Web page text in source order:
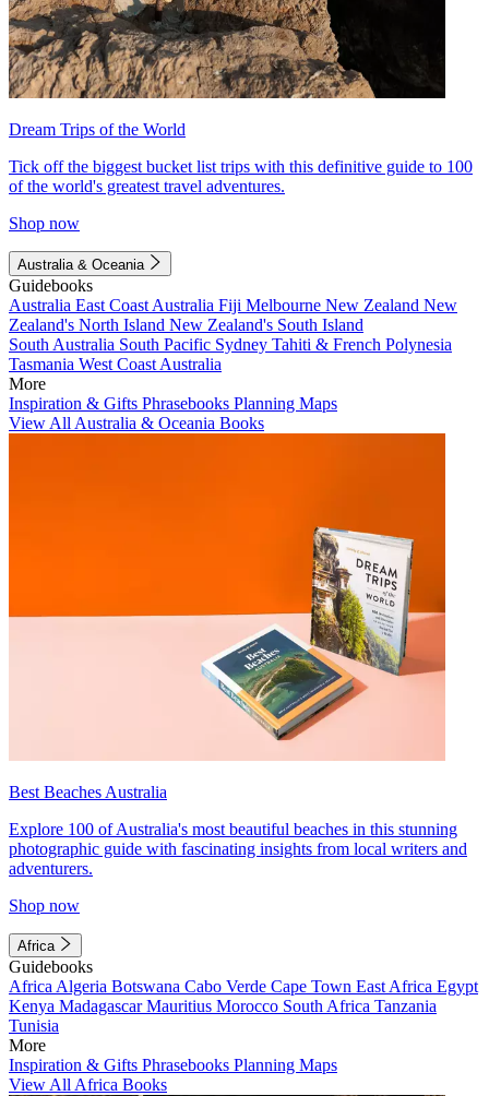
Dream Trips of the World
Tick off the biggest bucket list trips with this definitive guide to 100
of the world's greatest travel adventures.
Shop now
Australia & Oceania
Guidebooks
Australia East Coast Australia Fiji Melbourne New Zealand New
Zealand's North Island New Zealand's South Island
South Australia South Pacific Sydney Tahiti & French Polynesia
Tasmania West Coast Australia
More
Inspiration & Gifts Phrasebooks Planning Maps
View All Australia & Oceania Books
Best Beaches Australia
Explore 100 of Australia's most beautiful beaches in this stunning
photographic guide with fascinating insights from local writers and
adventurers.
Shop now
Africa
Guidebooks
Africa Algeria Botswana Cabo Verde Cape Town East Africa Egypt
Kenya MadagascarMauritius Morocco South Africa Tanzania
Tunisia
More
Inspiration & Gifts Phrasebooks Planning Maps
View All Africa Books